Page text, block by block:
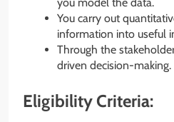
You carry out
information into useful
Through the
driven decision-making.
Eligibility Criteria: